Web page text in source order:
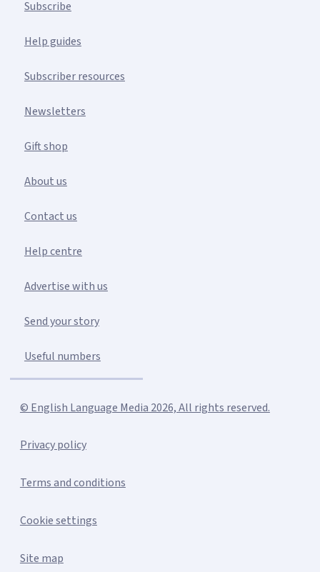
Subscribe
Help guides
Subscriber resources
Newsletters
Gift shop
About us
Contact us
Help centre
Advertise with us
Send your story
Useful numbers
© English Language Media 2026, All rights reserved.
Privacy policy
Terms and conditions
Cookie settings
Site map